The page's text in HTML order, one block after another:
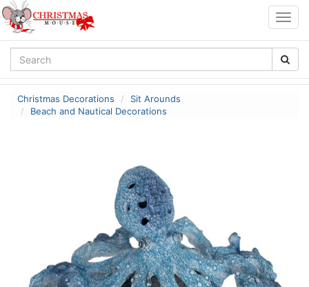
Christmas Decorations
Sit Arounds
Beach and Nautical Decorations